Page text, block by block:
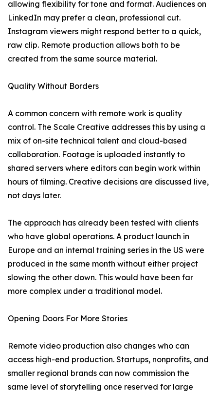
allowing flexibility for tone and format. Audiences on
LinkedIn may prefer a clean, professional cut.
Instagram viewers might respond better to a quick,
raw clip. Remote production allows both to be
created from the same source material.
Quality Without Borders
A common concern with remote work is quality
control. The Scale Creative addresses this by using a
mix of on-site technical talent and cloud-based
collaboration. Footage is uploaded instantly to
shared servers where editors can begin work within
hours of filming. Creative decisions are discussed live,
not days later.
The approach has already been tested with clients
who have global operations. A product launch in
Europe and an internal training series in the US were
produced in the same month without either project
slowing the other down. This would have been far
more complex under a traditional model.
Opening Doors For More Stories
Remote video production also changes who can
access high-end production. Startups, nonprofits, and
smaller regional brands can now commission the
same level of storytelling once reserved for large